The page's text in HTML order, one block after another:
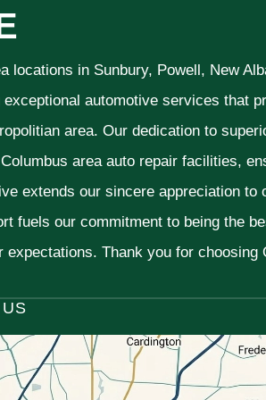
in Sunbury, Powell, New
automotive services that
area. Our dedication to
area auto repair facilities,
extends our sincere appreciation to
fuels our commitment to being the
Thank you for choosing